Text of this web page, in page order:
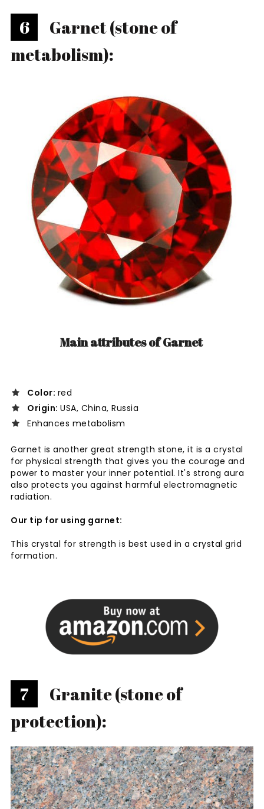
6
Garnet (stone of
metabolism):
Main attributes of Garnet
Color: red
Origin: USA, China, Russia
Enhances metabolism
Garnet is another great strength stone, it is a crystal
for physical strength that gives you the courage and
power to master your inner potential. It's strong aura
also protects you against harmful electromagnetic
radiation.
Our tip for using garnet:
This crystal for strength is best used in a crystal grid
formation.
7
Granite (stone of
protection):